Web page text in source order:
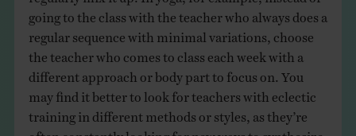
going to the class with the teacher who always does a
regular sequence with minimal variations, choose
the teacher who comes to class each week with a
different approach or body part to focus on. You
may find it better to look for teachers with eclectic
training in different methods or styles, as they’re
often constantly looking for new ways to synthesize